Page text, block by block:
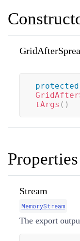
protected
tArgs ( )
Properties
Stream
MemoryStream
The export